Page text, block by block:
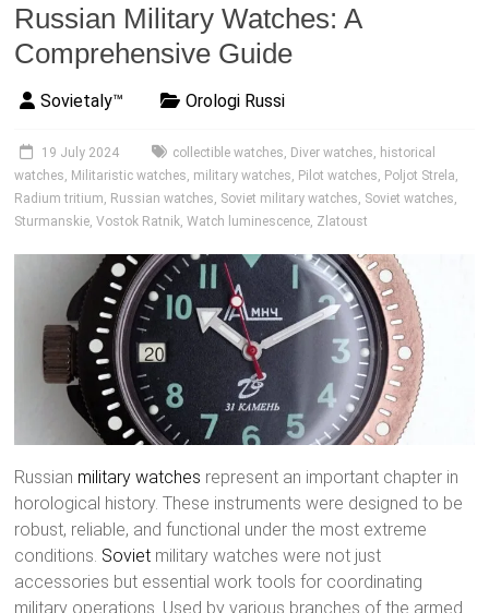
Russian Military Watches: A
Comprehensive Guide
Sovietaly™ Orologi Russi
19 July 2024 collectible watches, Diver watches, historical
watches, Militaristic watches, military watches, Pilot watches, Poljot Strela,
Radium tritium, Russian watches, Soviet military watches, Soviet watches,
Sturmanskie,Vostok Ratnik,Watch luminescence, Zlatoust
Russian military watches represent an important chapter in
horological history. These instruments were designed to be
robust, reliable, and functional under the most extreme
conditions. Soviet military watches were not just
accessories but essential work tools for coordinating
military operations. Used by various branches of the armed